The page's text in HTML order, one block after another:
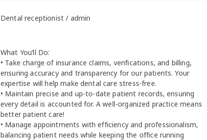
Dental receptionist / admin
What You’ll Do:
• Take charge of insurance claims, verifications, and billing,
ensuring accuracy and transparency for our patients. Your
expertise will help make dental care stress-free.
• Maintain precise and up-to-date patient records, ensuring
every detail is accounted for. A well-organized practice means
better patient care!
• Manage appointments with efficiency and professionalism,
balancing patient needs while keeping the office running